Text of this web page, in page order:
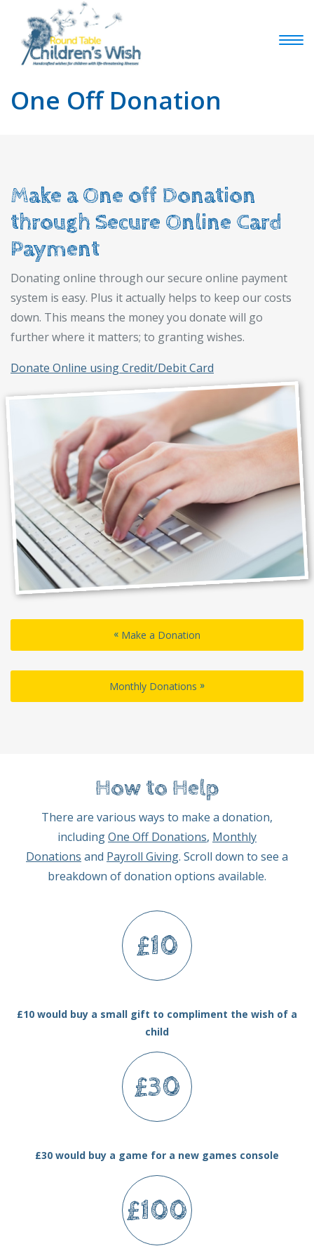
One Off Donation
Make a One off Donation
through Secure Online Card
Payment
Donating online through our secure online payment
system is easy. Plus it actually helps to keep our costs
down. This means the money you donate will go
further where it matters; to granting wishes.
Donate Online using Credit/Debit Card
« Make a Donation
Monthly Donations »
How to Help
There are various ways to make a donation,
includingOne Off Donations, Monthly
Donations and Payroll Giving. Scroll down to see a
breakdown of donation options available.
£10
£10 would buy a small gift to compliment the wish of a
child
£30
£30 would buy a game for a new games console
£100